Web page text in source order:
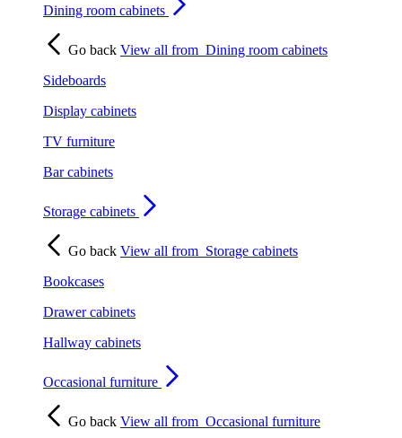
Dining room cabinets
Go back View all from Dining room cabinets
Sideboards
Display cabinets
TV furniture
Bar cabinets
Storage cabinets
Go back View all from Storage cabinets
Bookcases
Drawer cabinets
Hallway cabinets
Occasional furniture
Go back View all from Occasional furniture